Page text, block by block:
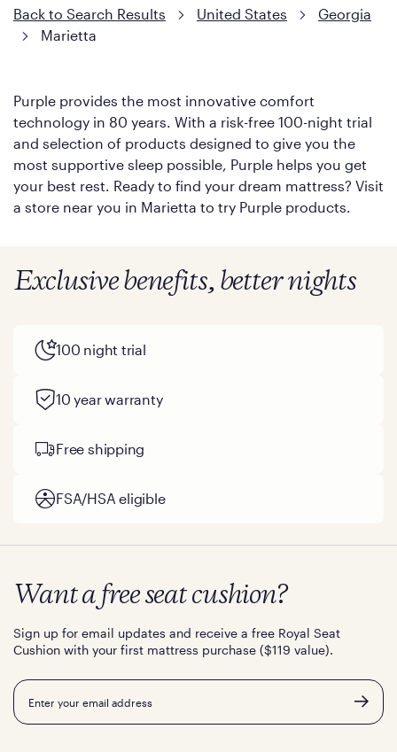
Back to Search Results United States
Georgia
Marietta
Purple provides the most innovative comfort
technology in 80 years. With a risk-free 100-night trial
and selection of products designed to give you the
most supportive sleep possible, Purple helps you get
your best rest. Ready to find your dream mattress? Visit
a store near you in Marietta to try Purple products.
Exclusive benefits, better nights
100 night trial
10 year warranty
Free shipping
FSA/HSA eligible
Want a free seat cushion?
Sign up for email updates and receive a free Royal Seat
Cushion with your first mattress purchase ($119 value).
Email